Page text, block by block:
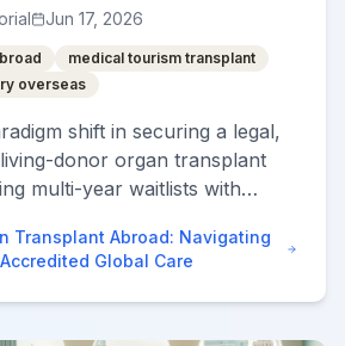
Jun 17, 2026
medical tourism transplant
overseas
shift in securing a legal,
donor organ transplant
multi-year waitlists with
Transplant Abroad: Navigating
Global Care